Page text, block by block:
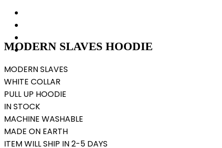
MODERN SLAVES HOODIE
MODERN SLAVES
WHITE COLLAR
PULL UP HOODIE
IN STOCK
MACHINE WASHABLE
MADE ON EARTH
ITEM WILL SHIP IN 2-5 DAYS